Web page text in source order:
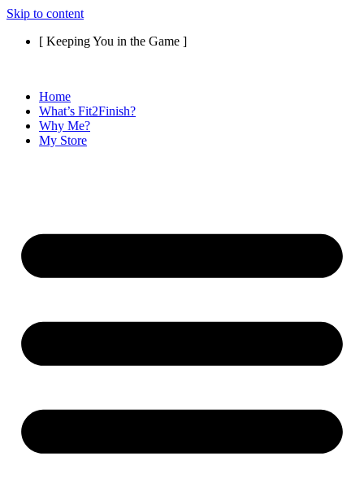
Skip to content
[ Keeping You in the Game ]
Home
What’s Fit2Finish?
Why Me?
My Store